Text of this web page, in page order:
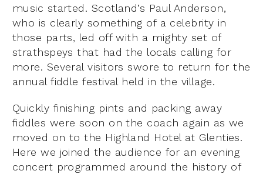
music started. Scotland’s Paul Anderson,
who is clearly something of a celebrity in
those parts, led off with a mighty set of
strathspeys that had the locals calling for
more. Several visitors swore to return for the
annual fiddle festival held in the village.
Quickly finishing pints and packing away
fiddles were soon on the coach again as we
moved on to the Highland Hotel at Glenties.
Here we joined the audience for an evening
concert programmed around the history of